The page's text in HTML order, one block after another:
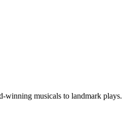
winning musicals to landmark plays.